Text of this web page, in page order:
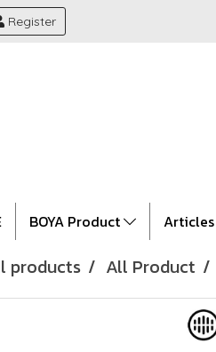
Register
BOYA Product
products All Product